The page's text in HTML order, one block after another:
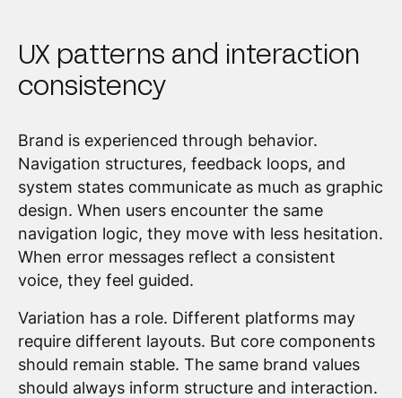
UX patterns and interaction
consistency
Brand is experienced through behavior.
Navigation structures, feedback loops, and
system states communicate as much as graphic
design. When users encounter the same
navigation logic, they move with less hesitation.
When error messages reflect a consistent
voice, they feel guided.
Variation has a role. Different platforms may
require different layouts. But core components
should remain stable. The same brand values
should always inform structure and interaction.